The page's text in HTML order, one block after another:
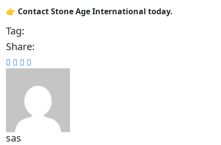
👉 Contact Stone Age International today.
Tag:
Share:
sas